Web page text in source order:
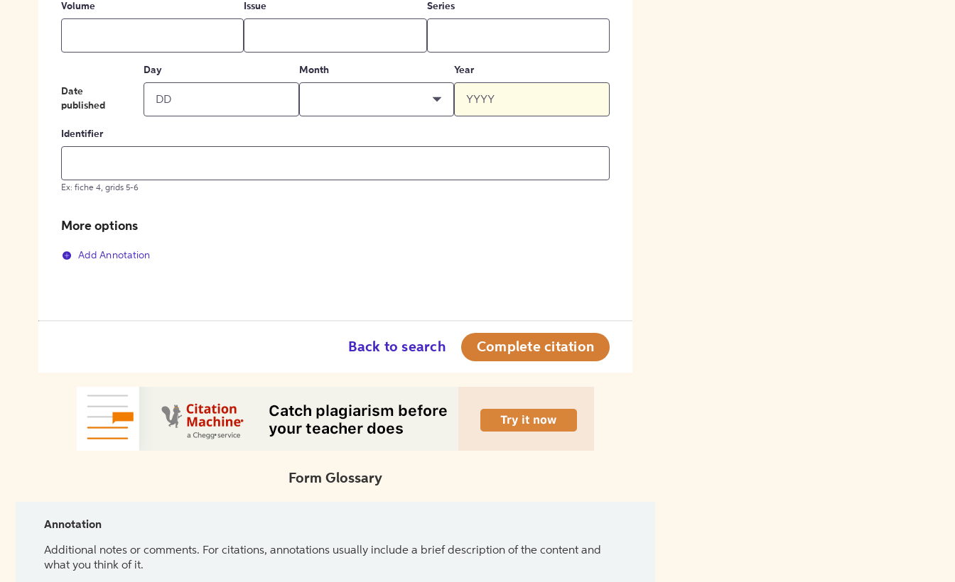
Volume Issue Series
Date
published
Day Month Year
Identifier
Ex: fiche 4, grids 5-6
More options
Add Annotation
Back to search Complete citation
Form Glossary
Annotation
Additional notes or comments. For citations, annotations usually include a brief description of the content and
what you think of it.